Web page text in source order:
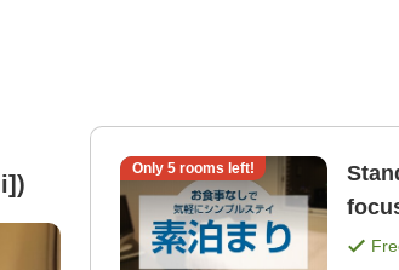
Only 5rooms left!